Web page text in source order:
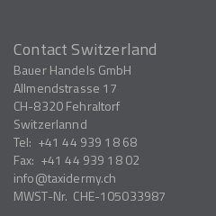
Contact Switzerland
Bauer Handels GmbH
Allmendstrasse 17
CH-8320Fehraltorf
Switzerlannd
Tel: +41 44 939 18 68
Fax: +41 44 939 18 02
info
taxidermy.ch
MWST-Nr. CHE-105033987